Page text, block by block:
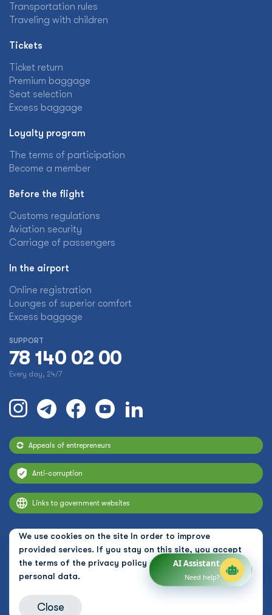
We use cookies on the site In order to improve
provided services. If you stay on this site, you accept
the terms of the privacy policy and the use of
personal data.
Close
Transportation rules
Traveling with children
Tickets
Ticket return
Premium baggage
Seat selection
Excess baggage
Loyalty program
The terms of participation
Become a member
Before the flight
Customs regulations
Aviation security
Carriage of passengers
In the airport
Online registration
Lounges of superior comfort
Excess baggage
SUPPORT
78 140 02 00
Every day, 24/7
Appeals of entrepreneurs
Anti-corruption
Links to government websites
© 2026 Uzbekistan Airways
AI Assistant
Need help?